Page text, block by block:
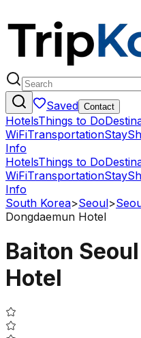
Saved Contact
HotelsThings to Do
WiFiTransportationStay
Info
HotelsThings to Do
WiFiTransportationStay
Info
South Korea>Seoul>
Dongdaemun Hotel
Baiton
Hotel